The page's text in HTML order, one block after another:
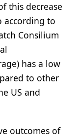
this decrease
according to
Consilium
has a low
to other
US and
outcomes of